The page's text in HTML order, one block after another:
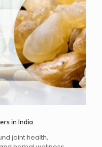
in India
joint health,